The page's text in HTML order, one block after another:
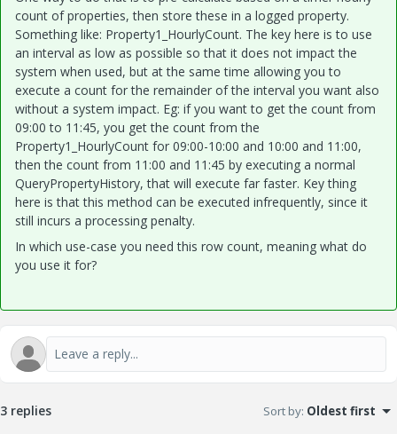
count of properties, then store these in a logged property.
Something like: Property1_HourlyCount. The key here is to use
an interval as low as possible so that it does not impact the
system when used, but at the same time allowing you to
execute a count for the remainder of the interval you want also
without a system impact. Eg: if you want to get the count from
09:00 to 11:45, you get the count from the
Property1_HourlyCount for 09:00-10:00 and 10:00 and 11:00,
then the count from 11:00 and 11:45 by executing a normal
QueryPropertyHistory, that will execute far faster. Key thing
here is that this method can be executed infrequently, since it
still incurs a processing penalty.
In which use-case you need this row count, meaning what do
you use it for?
3 replies Sort by: Oldest first